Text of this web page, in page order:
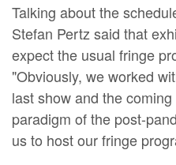
Talking about the
Stefan Pertz said that
expect the usual fringe
"Obviously, we worked
last show and the
paradigm of the post-
us to host our fringe